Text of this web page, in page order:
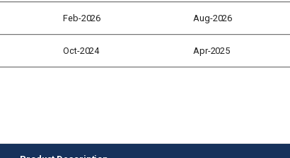
Feb-2026 Aug-2026
Oct-2024 Apr-2025